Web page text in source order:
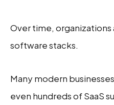
Over time, organizations
software stacks.
Many modern
even hundreds of SaaS